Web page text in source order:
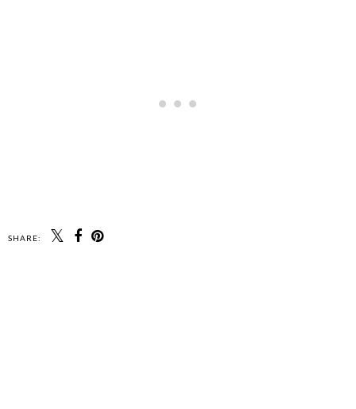
SHARE: